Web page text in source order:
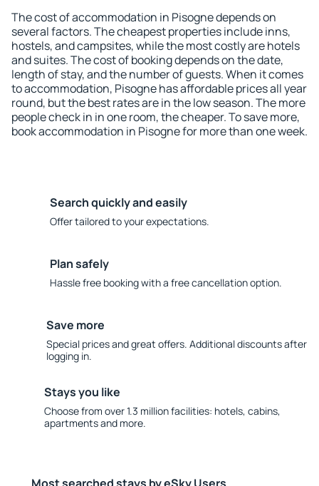
The cost of accommodation in Pisogne depends on
several factors. The cheapest properties include inns,
hostels, and campsites, while the most costly are hotels
and suites. The cost of booking depends on the date,
length of stay, and the number of guests. When it comes
to accommodation, Pisogne has affordable prices all year
round, but the best rates are in the low season. The more
people check in in one room, the cheaper. To save more,
book accommodation in Pisogne for more than one week.
Search quickly and easily
Offer tailored to your expectations.
Plan safely
Hassle free booking with a free cancellation option.
Save more
Special prices and great offers. Additional discounts after
logging in.
Stays you like
Choose from over 1.3 million facilities: hotels, cabins,
apartments and more.